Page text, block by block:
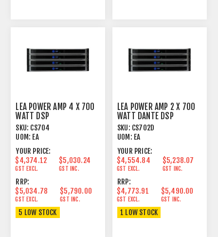
LEA POWER AMP 4 X 700
WATT DSP
SKU: CS704
UOM: EA
YOUR PRICE:
$4,374.12
GST EXCL.
$5,030.24
GST INC.
RRP:
$5,034.78
GST EXCL.
$5,790.00
GST INC.
5 LOW STOCK
LEA POWER AMP 2 X 700
WATT DANTE DSP
SKU: CS702D
UOM: EA
YOUR PRICE:
$4,554.84
GST EXCL.
$5,238.07
GST INC.
RRP:
$4,773.91
GST EXCL.
$5,490.00
GST INC.
1 LOW STOCK